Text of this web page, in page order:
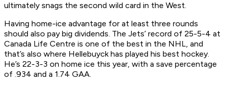
ultimately snags the second wild card in the West.
Having home-ice advantage for at least three rounds
should also pay big dividends. The Jets’ record of 25-5-4 at
Canada Life Centre is one of the best in the NHL, and
that’s also where Hellebuyck has played his best hockey.
He’s 22-3-3 on home ice this year, with a save percentage
of .934 and a 1.74 GAA.